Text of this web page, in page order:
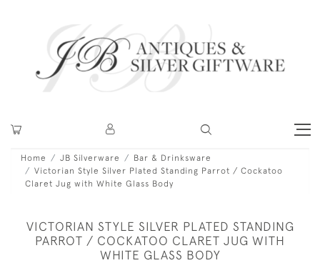
Home JB Silverware
Bar & Drinksware
Victorian Style Silver Plated Standing Parrot / Cockatoo
Claret Jug with White Glass Body
VICTORIAN STYLE SILVER PLATED STANDING
PARROT / COCKATOO CLARET JUG WITH
WHITE GLASS BODY